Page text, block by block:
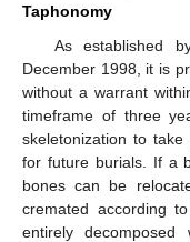
Taphonomy
As established
December 1998, it is
without a warrant
timeframe of three
skeletonization to
for future burials. If a
bones can be
cremated according
entirely